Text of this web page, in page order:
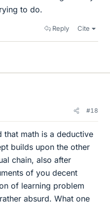
to do.
Reply Cite
#18
that math is a deductive
builds upon the other
chain, also after
of you decent
of learning problem
absurd. What one